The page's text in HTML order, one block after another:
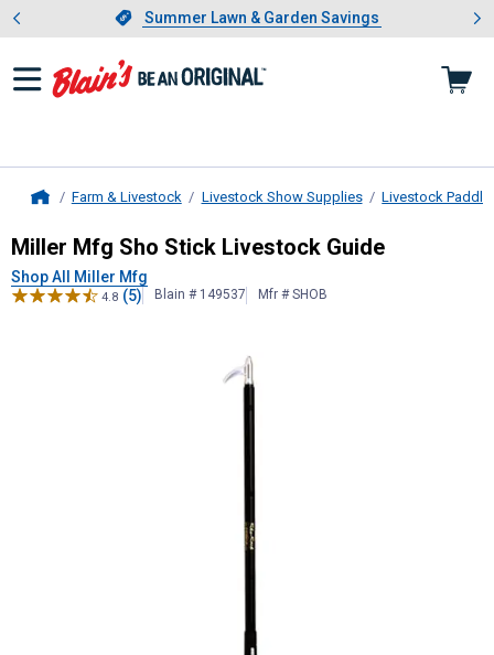
Slide 1 of 4.Summer Lawn & Garden Savings
Summer Lawn & Garden Savings
Showing slide 1 of 4: Summer
Farm & Livestock Livestock Show Supplies Livestock
Miller MfgSho Stick Livestock
Miller Mfg Sho Stick Livestock Guide
Shop All Miller Mfg
4.8 (5) Blain # 149537 Mfr # SHOB